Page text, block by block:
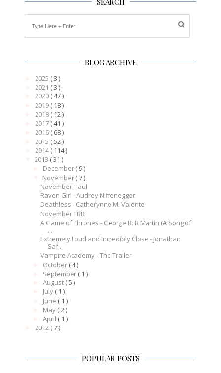
BLOG ARCHIVE
2025 ( 3 )
2021 ( 3 )
2020 ( 47 )
2019 ( 18 )
2018 ( 12 )
2017 ( 41 )
2016 ( 68 )
2015 ( 52 )
2014( 114 )
2013 ( 31 )
December ( 9 )
November ( 7 )
November Haul
Raven Girl - Audrey Niffenegger
Deathless - Catherynne M. Valente
November TBR
A Game of Thrones - George R. R Martin (A Song of
...
Extremely Loud and Incredibly Close - Jonathan
Saf...
Vampire Academy - The Trailer
October ( 4 )
September ( 1 )
August ( 5 )
July ( 1 )
June ( 1 )
May ( 2 )
April ( 1 )
2012 ( 7 )
POPULAR POSTS